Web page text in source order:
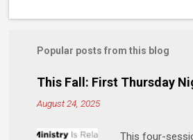
m
n
t
s
Popular posts from this blog
This Fall: First Thursday
August 24, 2025
This four-